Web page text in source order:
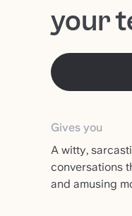
your
Gives you
A witty,
conversations
and amusing